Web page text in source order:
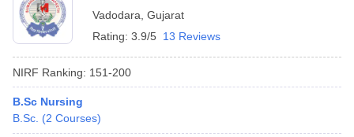
Vadodara Gujarat
Rating: 3.9/5 13 Reviews
NIRF Ranking: 151-200
B.Sc Nursing
B.Sc. (2 Courses)